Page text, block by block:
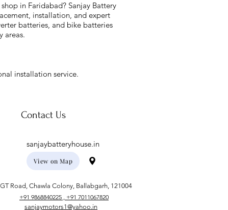
in Faridabad? Sanjay Battery
installation, and expert
batteries, and bike batteries
areas.
installation service.
Contact Us
sanjaybatteryhouse.in
View on Map
GT Road, Chawla Colony, Ballabgarh, 121004
sanjaymotors1@yahoo.in
+91 9868840225 , +91 7011067820